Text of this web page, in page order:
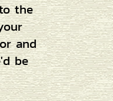
the
and
be